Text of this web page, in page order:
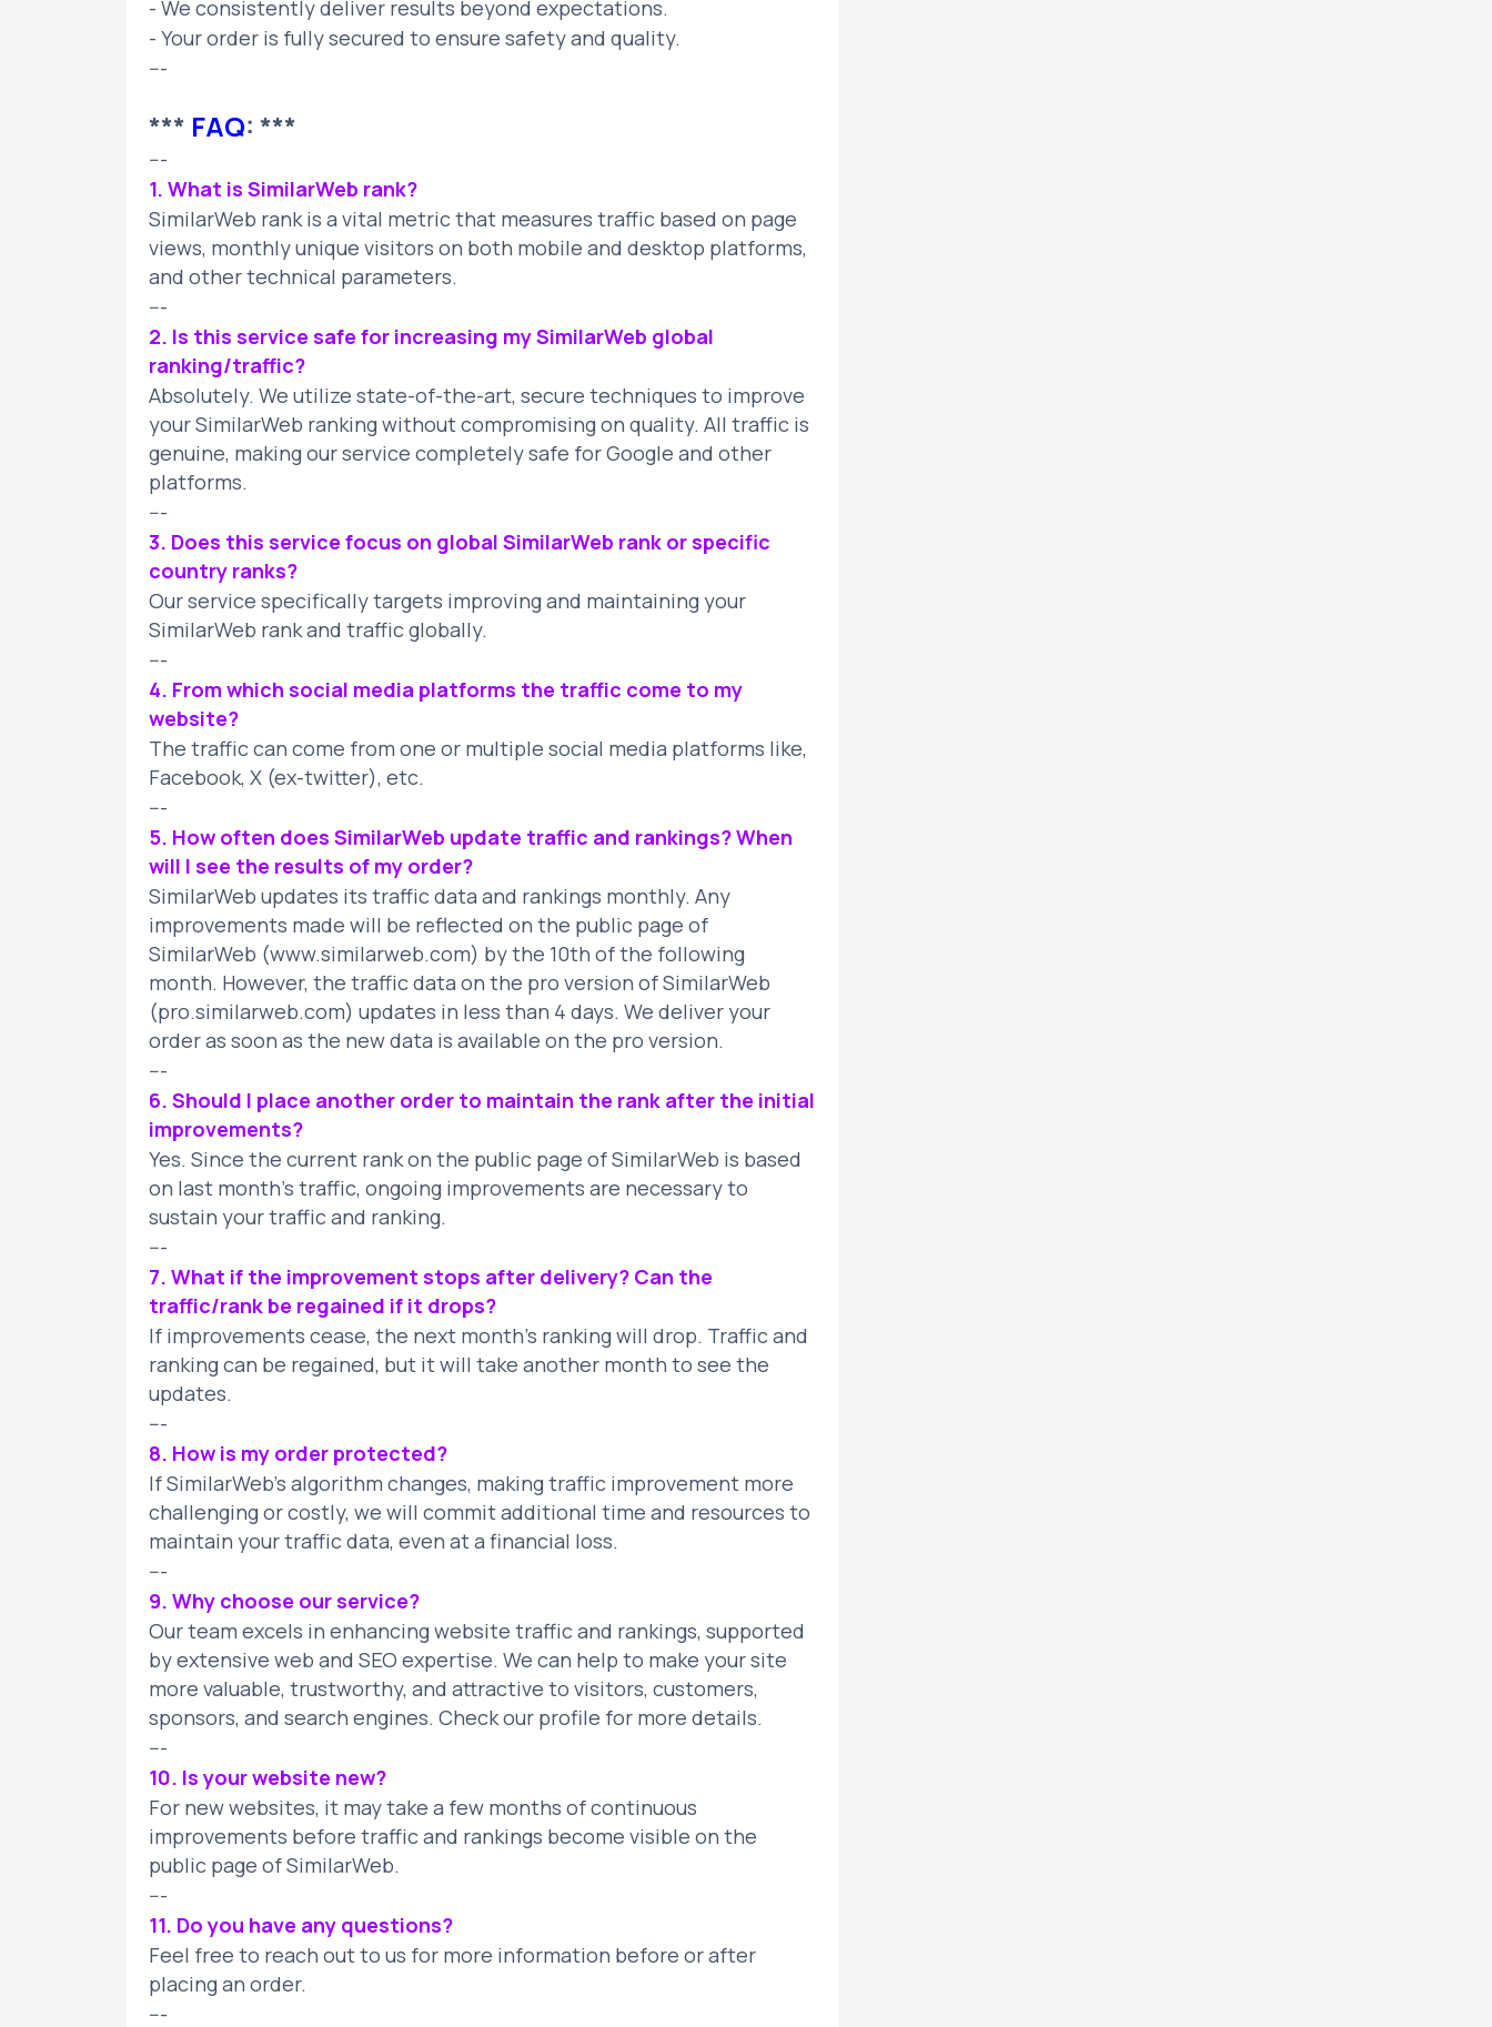
- We consistently deliver results beyond expectations.
- Your order is fully secured to ensure safety and quality.
---
*** FAQ: ***
---
1. What is SimilarWeb rank?
SimilarWeb rank is a vital metric that measures traffic based on page
views, monthly unique visitors on both mobile and desktop platforms,
and other technical parameters.
---
2. Is this service safe for increasing my SimilarWeb global
ranking/traffic?
Absolutely. We utilize state-of-the-art, secure techniques to improve
your SimilarWeb ranking without compromising on quality. All traffic is
genuine, making our service completely safe for Google and other
platforms.
---
3. Does this service focus on global SimilarWeb rank or specific
country ranks?
Our service specifically targets improving and maintaining your
SimilarWeb rank and traffic globally.
---
4. From which social media platforms the traffic come to my
website?
The traffic can come from one or multiple social media platforms like,
Facebook, X (ex-twitter), etc.
---
5. How often does SimilarWeb update traffic and rankings? When
will I see the results of my order?
SimilarWeb updates its traffic data and rankings monthly. Any
improvements made will be reflected on the public page of
SimilarWeb (www.similarweb.com) by the 10th of the following
month. However, the traffic data on the pro version of SimilarWeb
(pro.similarweb.com) updates in less than 4 days. We deliver your
order as soon as the new data is available on the pro version.
---
6. Should I place another order to maintain the rank after the initial
improvements?
Yes. Since the current rank on the public page of SimilarWeb is based
on last month’s traffic, ongoing improvements are necessary to
sustain your traffic and ranking.
---
7. What if the improvement stops after delivery? Can the
traffic/rank be regained if it drops?
If improvements cease, the next month’s ranking will drop. Traffic and
ranking can be regained, but it will take another month to see the
updates.
---
8. How is my order protected?
If SimilarWeb’s algorithm changes, making traffic improvement more
challenging or costly, we will commit additional time and resources to
maintain your traffic data, even at a financial loss.
---
9. Why choose our service?
Our team excels in enhancing website traffic and rankings, supported
by extensive web and SEO expertise. We can help to make your site
more valuable, trustworthy, and attractive to visitors, customers,
sponsors, and search engines. Check our profile for more details.
---
10. Is your website new?
For new websites, it may take a few months of continuous
improvements before traffic and rankings become visible on the
public page of SimilarWeb.
---
11. Do you have any questions?
Feel free to reach out to us for more information before or after
placing an order.
---